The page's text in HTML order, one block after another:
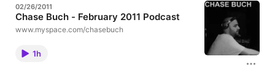
02/26/2011
Chase Buch - February 2011 Podcast
www.myspace.com/chasebuch
1h